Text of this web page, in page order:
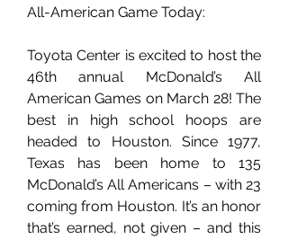
All-American Game Today:
Toyota Center is excited to host the
46th annual McDonald’s All
American Games on March 28! The
best in high school hoops are
headed to Houston. Since 1977,
Texas has been home to 135
McDonald’s All Americans – with 23
coming from Houston. It’s an honor
that’s earned, not given – and this